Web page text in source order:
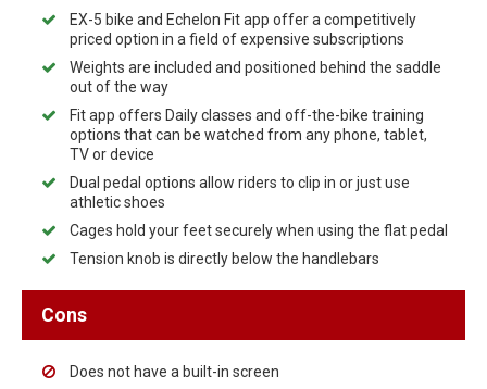
EX-5 bike and Echelon Fit app offer a competitively
priced option in a field of expensive subscriptions
Weights are included and positioned behind the saddle
out of the way
Fit app offers Daily classes and off-the-bike training
options that can be watched from any phone, tablet,
TV or device
Dual pedal options allow riders to clip in or just use
athletic shoes
Cages hold your feet securely when using the flat pedal
Tension knob is directly below the handlebars
Cons
Does not have a built-in screen